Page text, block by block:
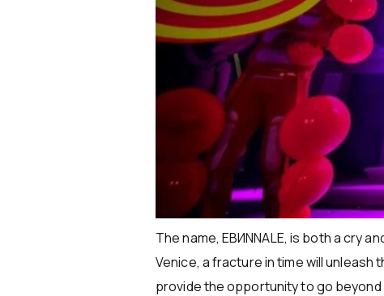
The name, EBИNNALE, is both a cry
Venice, a fracture in time will unleash
provide the opportunity to go beyond